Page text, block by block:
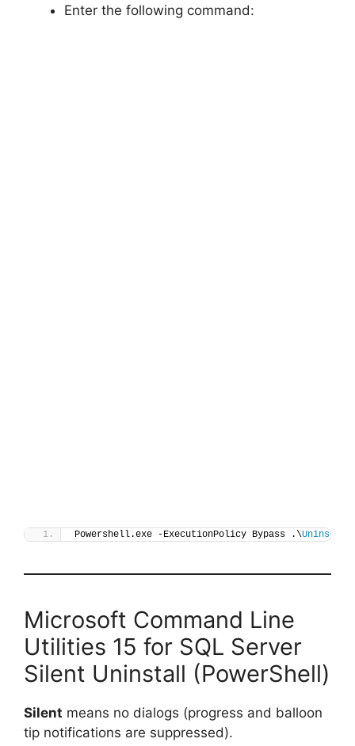
Enter the following command:
Powershell.exe -ExecutionPolicy Bypass .\Uninstall-
Microsoft Command Line
Utilities 15 for SQL Server
Silent Uninstall (PowerShell)
Silent means no dialogs (progress and balloon
tip notifications are suppressed).